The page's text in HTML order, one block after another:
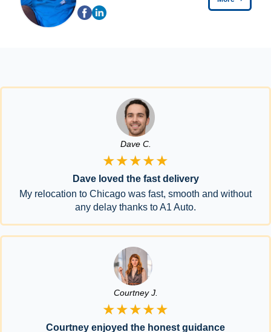
Dave C.
★★★★★
Dave loved the fast delivery
My relocation to Chicago was fast, smooth and without
any delay thanks to A1 Auto.
Courtney J.
★★★★★
Courtney enjoyed the honest guidance